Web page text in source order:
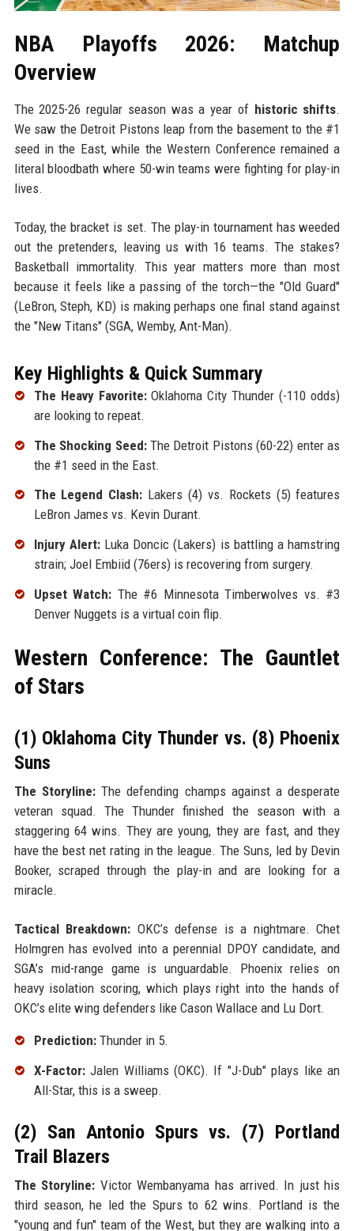
NBA Playoffs 2026: Matchup
Overview
The 2025-26 regular season was a year of historic shifts.
We saw the Detroit Pistons leap from the basement to the #1
seed in the East, while the Western Conference remained a
literal bloodbath where 50-win teams were fighting for play-in
lives.
Today, the bracket is set. The play-in tournament has weeded
out the pretenders, leaving us with 16 teams. The stakes?
Basketball immortality. This year matters more than most
because it feels like a passing of the torch—the "Old Guard"
(LeBron, Steph, KD) is making perhaps one final stand against
the "New Titans" (SGA, Wemby, Ant-Man).
Key Highlights & Quick Summary
The Heavy Favorite:Oklahoma City Thunder (-110 odds)
are looking to repeat.
The Shocking Seed:The Detroit Pistons (60-22) enter as
the #1 seed in the East.
The Legend Clash: Lakers (4) vs. Rockets (5) features
LeBron James vs. Kevin Durant.
Injury Alert:Luka Doncic (Lakers) is battling a hamstring
strain; Joel Embiid (76ers) is recovering from surgery.
Upset Watch: The #6 Minnesota Timberwolves vs. #3
Denver Nuggets is a virtual coin flip.
Western Conference: The Gauntlet
of Stars
(1) Oklahoma City Thunder vs. (8) Phoenix
Suns
The Storyline:The defending champs against a desperate
veteran squad. The Thunder finished the season with a
staggering 64 wins. They are young, they are fast, and they
have the best net rating in the league. The Suns, led by Devin
Booker, scraped through the play-in and are looking for a
miracle.
Tactical Breakdown: OKC’s defense is a nightmare. Chet
Holmgren has evolved into a perennial DPOY candidate, and
SGA’s mid-range game is unguardable. Phoenix relies on
heavy isolation scoring, which plays right into the hands of
OKC’s elite wing defenders like Cason Wallace and Lu Dort.
Prediction:Thunder in 5.
X-Factor:Jalen Williams (OKC). If "J-Dub" plays like an
All-Star, this is a sweep.
(2) San Antonio Spurs vs. (7) Portland
Trail Blazers
The Storyline: Victor Wembanyama has arrived. In just his
third season, he led the Spurs to 62 wins. Portland is the
"young and fun" team of the West, but they are walking into a